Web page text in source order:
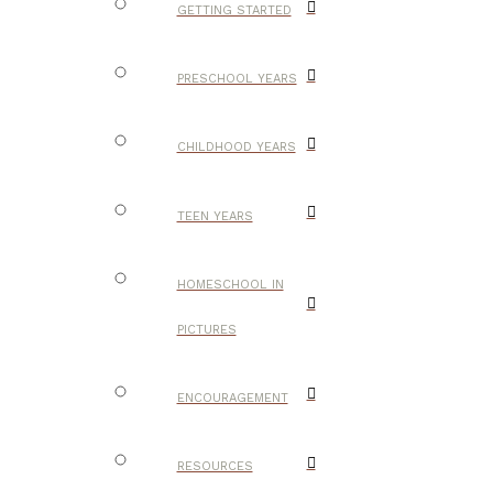
GETTING STARTED
PRESCHOOL YEARS
CHILDHOOD YEARS
TEEN YEARS
HOMESCHOOL IN
PICTURES
ENCOURAGEMENT
RESOURCES